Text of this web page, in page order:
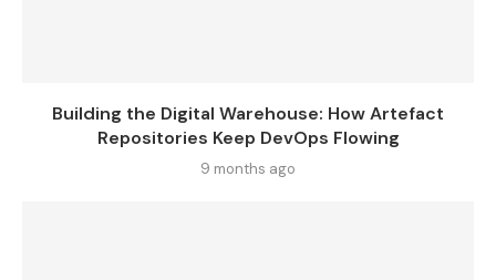
Building the Digital Warehouse: How Artefact
Repositories Keep DevOps Flowing
9 months ago